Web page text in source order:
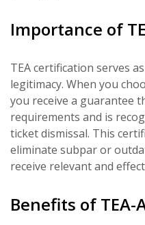
Importance of
TEA certification serves
legitimacy. When you
you receive a guarantee
requirements and is
ticket dismissal. This
eliminate subpar or
receive relevant and
Benefits of TEA-